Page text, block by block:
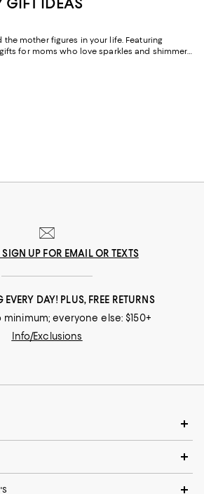
mother figures in your life. Featuring
for moms who love sparkles and shimmer,
present for those who lift you up and
SIGN UP FOR EMAIL OR TEXTS
EVERY DAY! PLUS, FREE RETURNS
minimum; everyone else: $150+
Info/Exclusions